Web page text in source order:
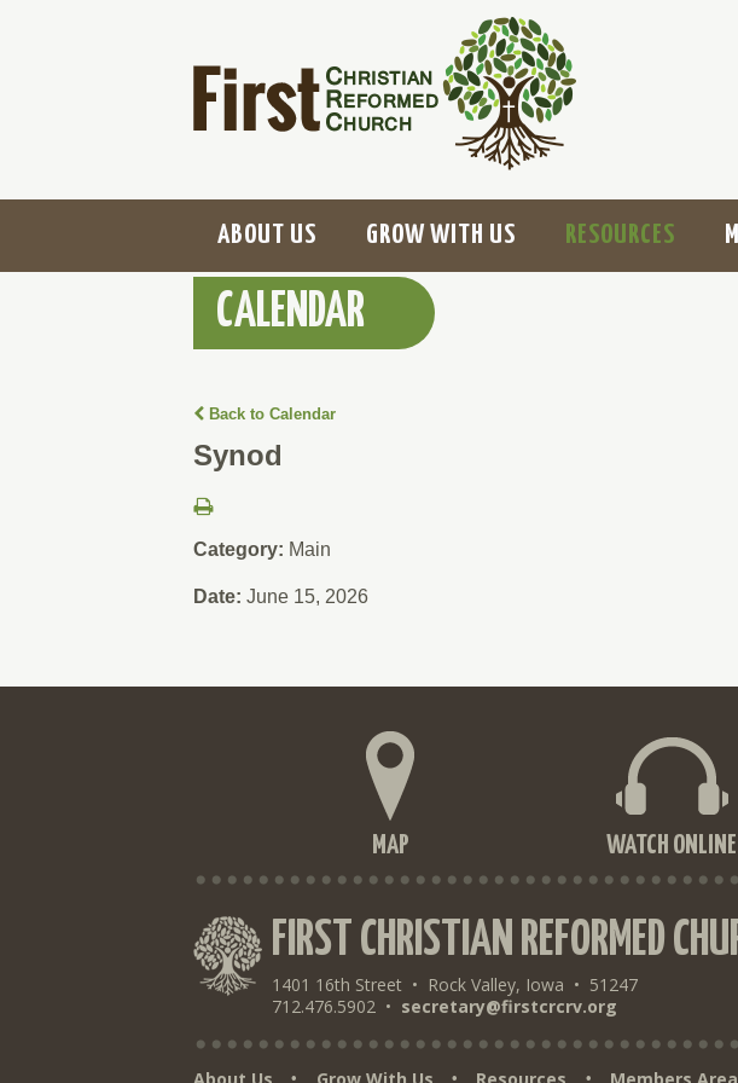
ABOUT US GROW WITH US RESOURCES
CALENDAR
Back to Calendar
Synod
Category: Main
Date: June 15, 2026
MAP WATCH ONLINE
FIRST CHRISTIAN REFORMED
1401 16th Street • Rock Valley, Iowa • 51247
712.476.5902 • secretary@firstcrcrv.org
• • •